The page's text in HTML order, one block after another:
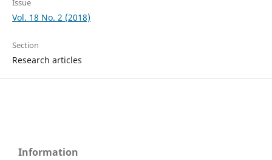
Issue
Vol. 18 No. 2 (2018)
Section
Research articles
Information